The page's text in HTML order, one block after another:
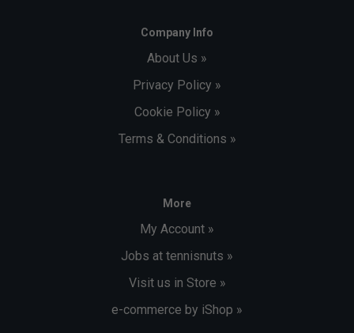
Company Info
About Us »
Privacy Policy »
Cookie Policy »
Terms & Conditions »
More
My Account »
Jobs at tennisnuts »
Visit us in Store »
e-commerce by iShop »